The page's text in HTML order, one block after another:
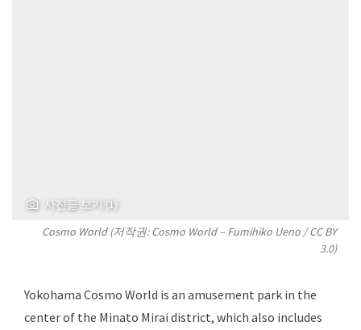
사진을 보기 (1)
Cosmo World (저작권: Cosmo World – Fumihiko Ueno /CC BY
3.0)
Yokohama Cosmo World is an amusement park in the
center of the Minato Mirai district, which also includes